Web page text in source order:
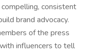
consistent
brand advocacy.
of the press
influencers to tell